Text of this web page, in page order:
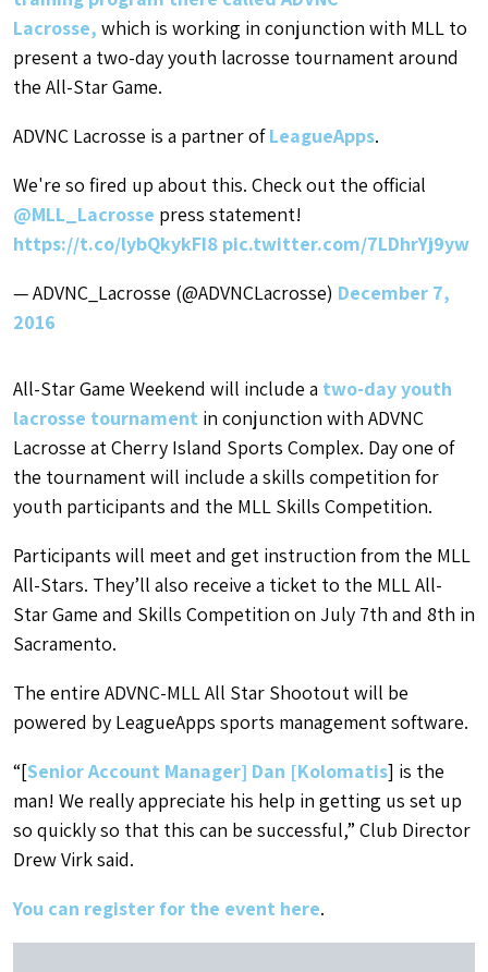
Lacrosse, which is working in conjunction with MLL to
present a two-day youth lacrosse tournament around
the All-Star Game.
ADVNC Lacrosse is a partner ofLeagueApps.
We're so fired up about this. Check out the official
@MLL_Lacrosse press statement!
https://t.co/lybQkykFI8 pic.twitter.com/7LDhrYj9yw
— ADVNC_Lacrosse (@ADVNCLacrosse) December 7,
2016
All-Star Game Weekend will include a two-day youth
lacrosse tournament in conjunction with ADVNC
Lacrosse at Cherry Island Sports Complex. Day one of
the tournament will include a skills competition for
youth participants and the MLL Skills Competition.
Participants will meet and get instruction from the MLL
All-Stars. They’ll also receive a ticket to the MLL All-
Star Game and Skills Competition on July 7th and 8th in
Sacramento.
The entire ADVNC-MLL All Star Shootout will be
powered by LeagueApps sports management software.
“[Senior Account Manager] Dan [Kolomatis] is the
man! We really appreciate his help in getting us set up
so quickly so that this can be successful,” Club Director
Drew Virk said.
You can register for the event here.